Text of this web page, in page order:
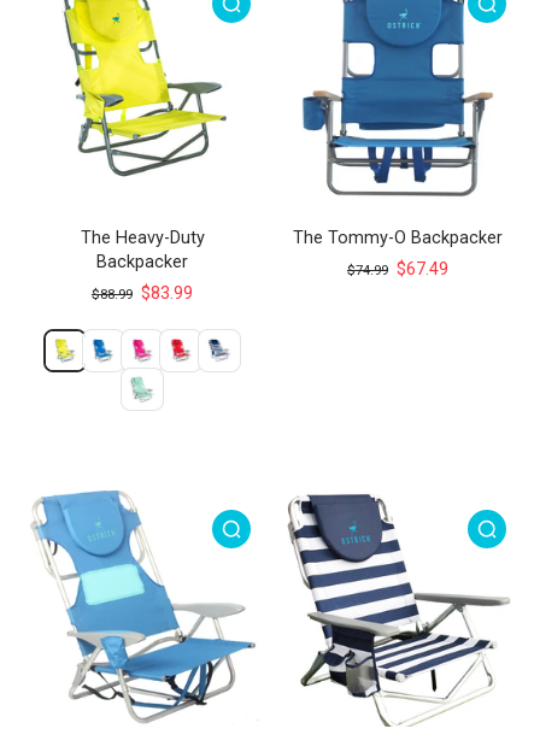
The Heavy-Duty
Backpacker
$88.99 $83.99
The Tommy-O Backpacker
$74.99 $67.49